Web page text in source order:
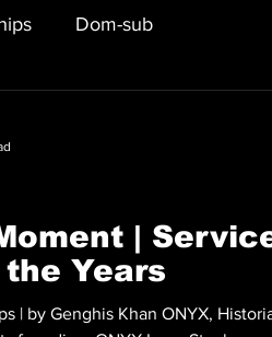
Dom-sub
|
Years
| by Genghis Khan ONYX,